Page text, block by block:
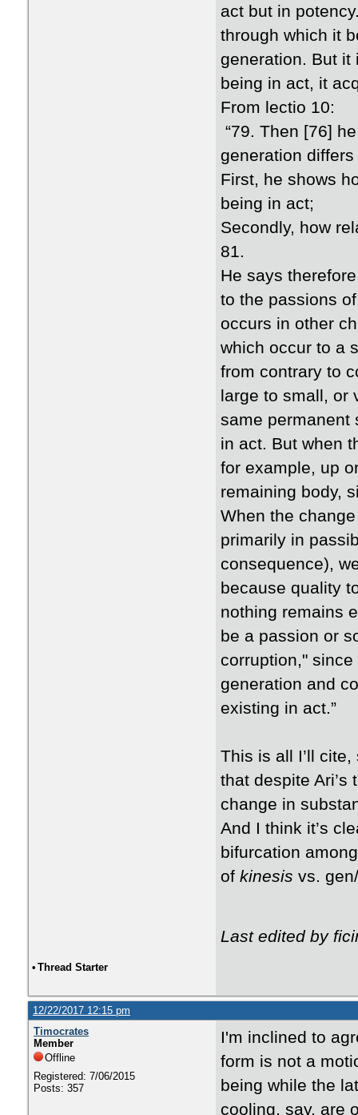
act but in
through which it
generation. But it
being in act, it
From lectio 10:
“79. Then [76]
generation
First, he shows
being in act;
Secondly, how
81.
He says
to the passions
occurs in other
which occur to a
from contrary to
large to small, or
same permanent
in act. But when
for example, up
remaining body,
When the
primarily in
consequence),
because quality
nothing remains
be a passion or
corruption,"
generation and
existing in act.”
This is all I’ll
that despite
change in
And I think it’s
bifurcation
of kinesis vs.
Last edited by
• Thread Starter
12/22/2017 12:15 pm
Timocrates
Member
Offline
Registered: 7/06/2015
Posts: 357
I'm inclined to
form is not a
being while the
cooling, say, are